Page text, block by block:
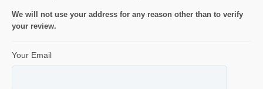
We will not use your address for any reason other than to verify
your review.
Your Email